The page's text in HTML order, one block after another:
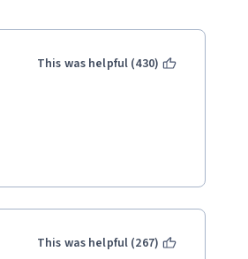
This was helpful (430)
This was helpful (267)